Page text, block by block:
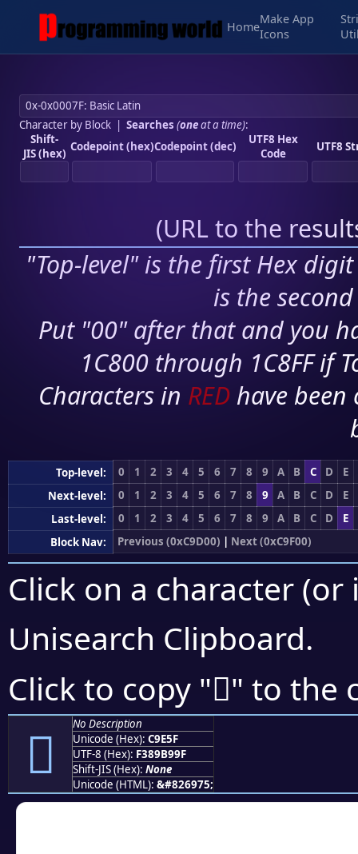
Home
Make App
Icons
Character by Block| Searches (oneat a time):
Shift-
JIS (hex) Codepoint (hex)Codepoint (dec)
UTF8 Hex
Code
UTF8
(URL to the
"Top-level" is the first Hex
is the
Put "00" after that and you
1C800 through 1C8FF if
Characters in RED have
Top-level: 0 1 2 3 4 5 6 7 8 9 A B C D
E
Next-level:
0 1 2 3 4 5 6 7 8 9 A B C D
E
Last-level:
0 1 2 3 4 5 6 7 8 9 A B C D
E
Block Nav:
Previous (0xC9D00) | Next (0xC9F00)
Click on a character
Unisearch Clipboard.
Click to copy "󉹟" to the
󉹟
No Description
Unicode (Hex): C9E5F
UTF-8 (Hex): F389B99F
Shift-JIS (Hex): None
Unicode (HTML): &#826975;